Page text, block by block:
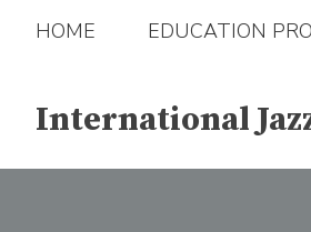
HOME EDUCATION
International